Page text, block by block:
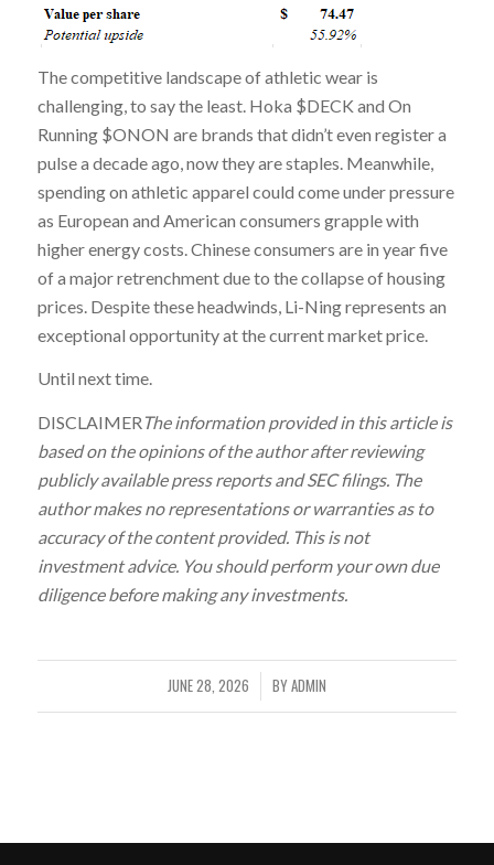
The competitive landscape of athletic wear is
challenging, to say the least. Hoka $DECK and On
Running $ONON are brands that didn’t even register a
pulse a decade ago, now they are staples. Meanwhile,
spending on athletic apparel could come under pressure
as European and American consumers grapple with
higher energy costs. Chinese consumers are in year five
of a major retrenchment due to the collapse of housing
prices. Despite these headwinds, Li-Ning represents an
exceptional opportunity at the current market price.
Until next time.
DISCLAIMER The information provided in this article is
based on the opinions of the author after reviewing
publicly available press reports and SEC filings. The
author makes no representations or warranties as to
accuracy of the content provided. This is not
investment advice. You should perform your own due
diligence before making any investments.
JUNE 28, 2026
/ BYADMIN